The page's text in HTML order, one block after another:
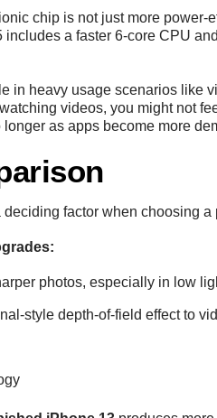
chip is not just more
a faster 6-core CPU
in heavy usage scenarios like
videos, you might not
as apps become more
factor when choosing a
photos, especially in low
style depth-of-field effect to